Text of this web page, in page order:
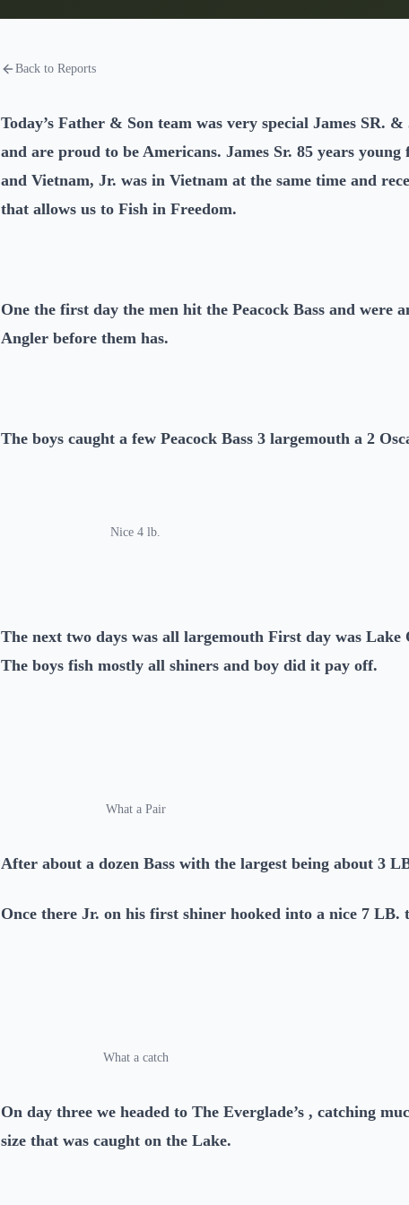
Back to Reports
Today’s Father & Son team was very special James SR.
and are proud to be Americans. James Sr. 85 years
and Vietnam, Jr. was in Vietnam at the same time and
that allows us to Fish in Freedom.
One the first day the men hit the Peacock Bass and were
Angler before them has.
The boys caught a few Peacock Bass 3 largemouth a 2
Nice 4 lb.
The next two days was all largemouth First day was Lake
The boys fish mostly all shiners and boy did it pay off.
What a Pair
After about a dozen Bass with the largest being about 3
Once there Jr. on his first shiner hooked into a nice 7 LB.
What a catch
On day three we headed to The Everglade’s , catching
size that was caught on the Lake.